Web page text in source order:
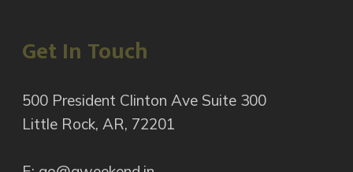
Get In Touch
500 President Clinton Ave Suite 300
Little Rock, AR, 72201